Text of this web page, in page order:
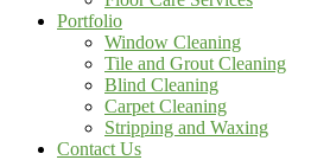
Portfolio
Window Cleaning
Tile and Grout Cleaning
Blind Cleaning
Carpet Cleaning
Stripping and Waxing
Contact Us